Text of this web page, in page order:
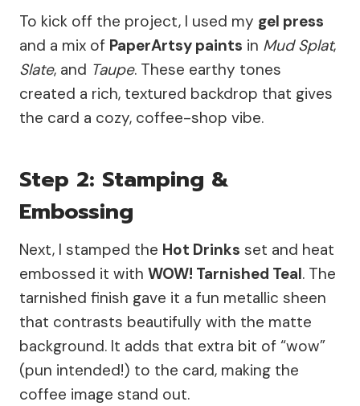
To kick off the project, I used my gel press
and a mix of PaperArtsy paints in Mud Splat,
Slate, and Taupe. These earthy tones
created a rich, textured backdrop that gives
the card a cozy, coffee-shop vibe.
Step 2: Stamping &
Embossing
Next, I stamped the Hot Drinks set and heat
embossed it with WOW! Tarnished Teal. The
tarnished finish gave it a fun metallic sheen
that contrasts beautifully with the matte
background. It adds that extra bit of “wow”
(pun intended!) to the card, making the
coffee image stand out.